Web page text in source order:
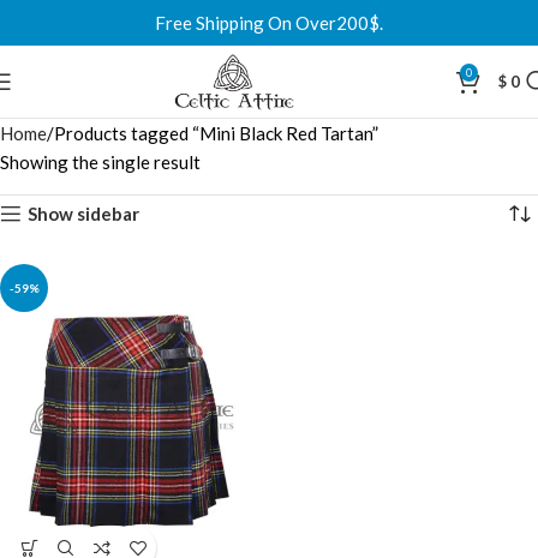
Free Shipping On Over200$.
0 $ 0
Home Products tagged “Mini Black Red Tartan”
Showing the single result
Show sidebar
-59%